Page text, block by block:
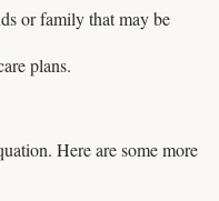
or family that may be
plans.
Here are some more